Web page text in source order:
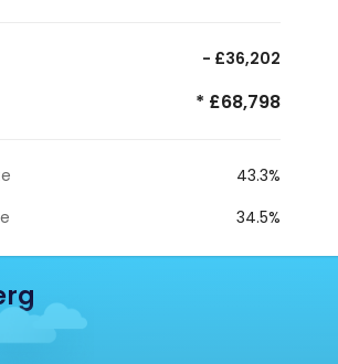
- £36,202
* £68,798
43.3%
34.5%